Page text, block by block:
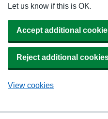
Let us know if this is OK.
Accept additional
Reject additional
View cookies